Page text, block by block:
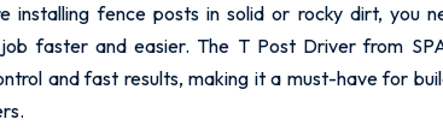
installing fence posts in solid or rocky dirt, you
faster and easier. The T Post Driver from
and fast results, making it a must-have for